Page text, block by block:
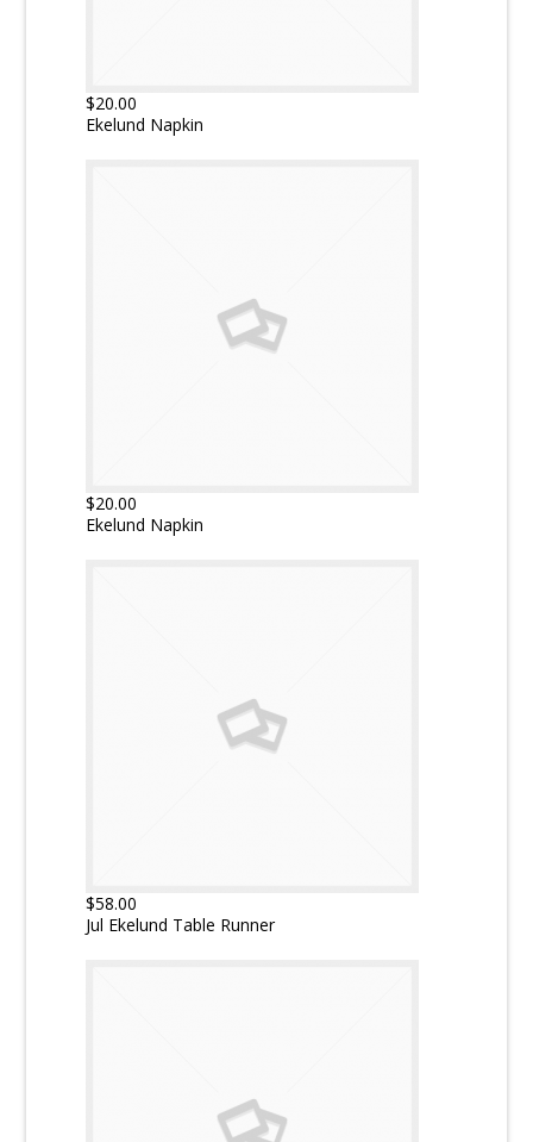
$20.00
Ekelund Napkin
$20.00
Ekelund Napkin
$58.00
Jul Ekelund Table Runner